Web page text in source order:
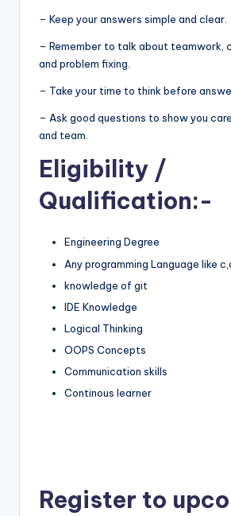
– Keep your answers simple and clear.
– Remember to talk about teamwork,
and problem fixing.
– Take your time to think before
– Ask good questions to show you
and team.
Eligibility /
Qualification:-
Engineering Degree
Any programming Language like
knowledge of git
IDE Knowledge
Logical Thinking
OOPS Concepts
Communication skills
Continous learner
Register to